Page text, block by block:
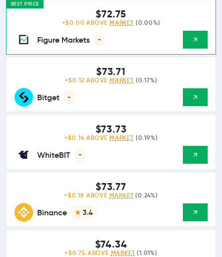
BEST PRICE
Figure Markets -
$72.75
+$0.00 ABOVE MARKET (0.00%)
Bitget -
$73.71
+$0.12 ABOVE MARKET (0.17%)
WhiteBIT -
$73.73
+$0.14 ABOVE MARKET (0.19%)
Binance 3.4
$73.77
+$0.18 ABOVE MARKET (0.24%)
$74.34
+$0.75 ABOVE MARKET (1.01%)